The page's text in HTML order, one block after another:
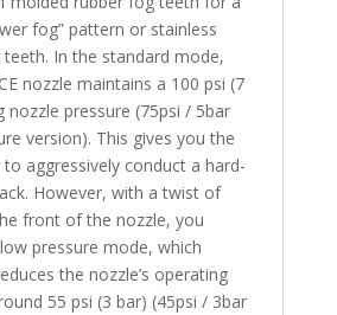
fog” pattern or stainless
teeth. In the standard mode,
nozzle maintains a 100 psi (7
nozzle pressure (75psi / 5bar
version). This gives you the
to aggressively conduct a hard-
However, with a twist of
front of the nozzle, you
pressure mode, which
the nozzle’s operating
55 psi (3 bar) (45psi / 3bar